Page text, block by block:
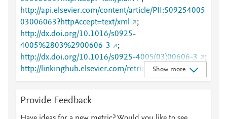
http://api.elsevier.com/content/article/PII:S09254005
03006063?httpAccept=text/xml
;
http://dx.doi.org/10.1016/s0925-
4005%2803%2900606-3
;
http://dx.doi.org/10.1016/s0925-4005(03)00606-3
;
http://linkinghub.elsevier.com/retrieve/pii/S0925400
503006063
;
5400503006063
;
http://www.scopus.com/inward/record.url?
Show more
Provide Feedback